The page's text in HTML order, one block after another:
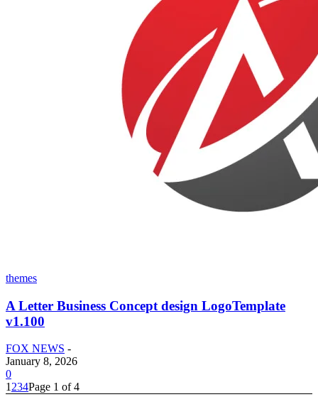
themes
A Letter Business Concept design LogoTemplate
v1.100
FOX NEWS -
January 8, 2026
0
1 234Page 1 of 4